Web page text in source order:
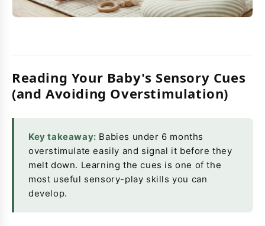
Reading Your Baby's Sensory Cues
(and Avoiding Overstimulation)
Key takeaway: Babies under 6 months
overstimulate easily and signal it before they
melt down. Learning the cues is one of the
most useful sensory-play skills you can
develop.